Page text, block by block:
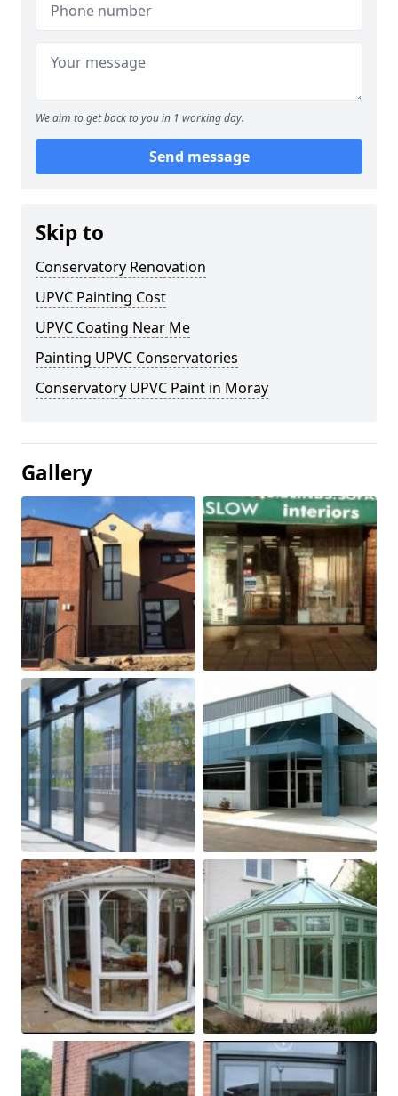
We aim to get back to you in 1 working day.
Send message
Skip to
Conservatory Renovation
UPVC Painting Cost
UPVC Coating Near Me
Painting UPVC Conservatories
Conservatory UPVC Paint in Moray
Gallery